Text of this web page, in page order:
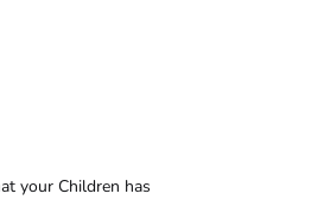
your Children has